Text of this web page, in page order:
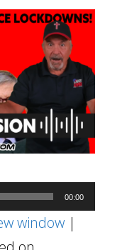
00:00
window|